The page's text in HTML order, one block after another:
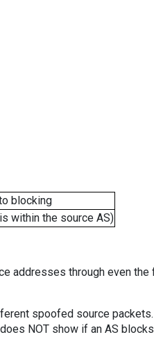
blocking
within the source AS)
addresses through even the
spoofed source
NOT show if an AS